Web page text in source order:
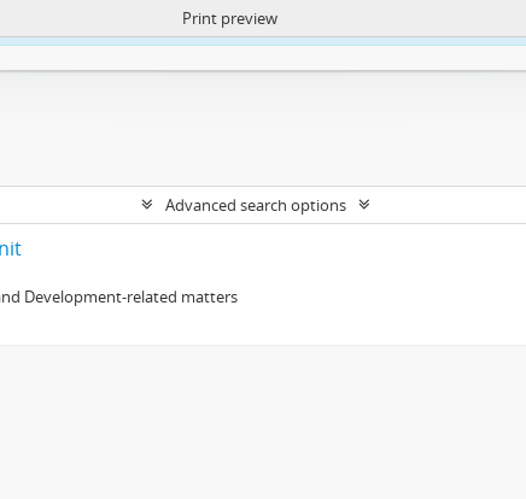
https://atom.lib.uct.ac.za/index.php/privacy-notification
Print preview
Advanced search options
Development-related matters